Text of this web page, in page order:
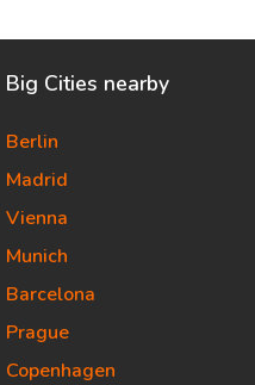
Big Cities nearby
Berlin
Madrid
Vienna
Munich
Barcelona
Prague
Copenhagen